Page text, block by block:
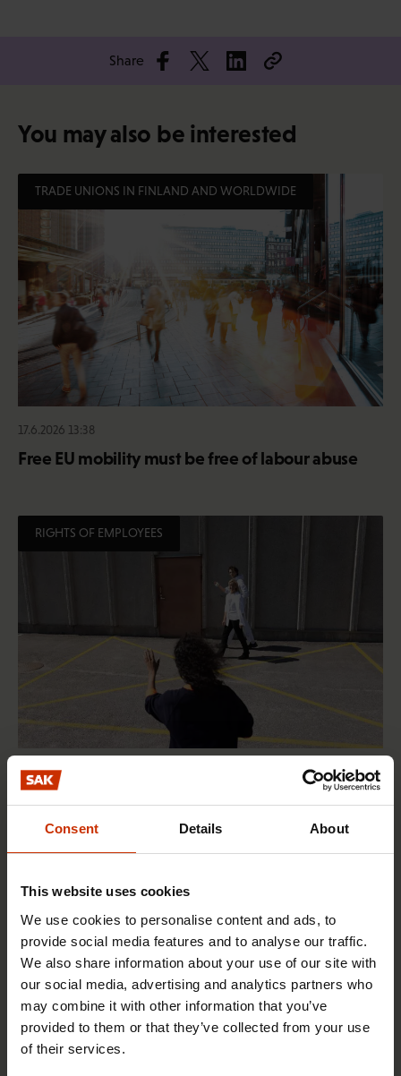
Consent Details About
This website uses cookies
We use cookies to personalise content and ads, to
provide social media features and to analyse our traffic.
We also share information about your use of our site with
our social media, advertising and analytics partners who
may combine it with other information that you’ve
provided to them or that they’ve collected from your use
of their services.
Share
You may also be interested
TRADE UNIONS IN FINLAND AND WORLDWIDE
17.6.2026 13:38
Free EU mobility must be free of labour abuse
RIGHTS OF EMPLOYEES
1.4.2026 14:18
SAK seeks to avert disaster by restoring Nordic
values to Finland
HEALTHY AND GOOD WORKING LIFE